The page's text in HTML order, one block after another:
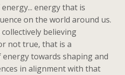
energy that is
on the world around us.
believing
not true, that is a
towards shaping and
in alignment with that